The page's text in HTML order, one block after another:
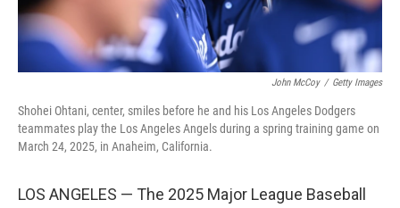
John McCoy / Getty Images
Shohei Ohtani, center, smiles before he and his Los Angeles Dodgers
teammates play the Los Angeles Angels during a spring training game on
March 24, 2025, in Anaheim, California.
LOS ANGELES — The 2025 Major League Baseball